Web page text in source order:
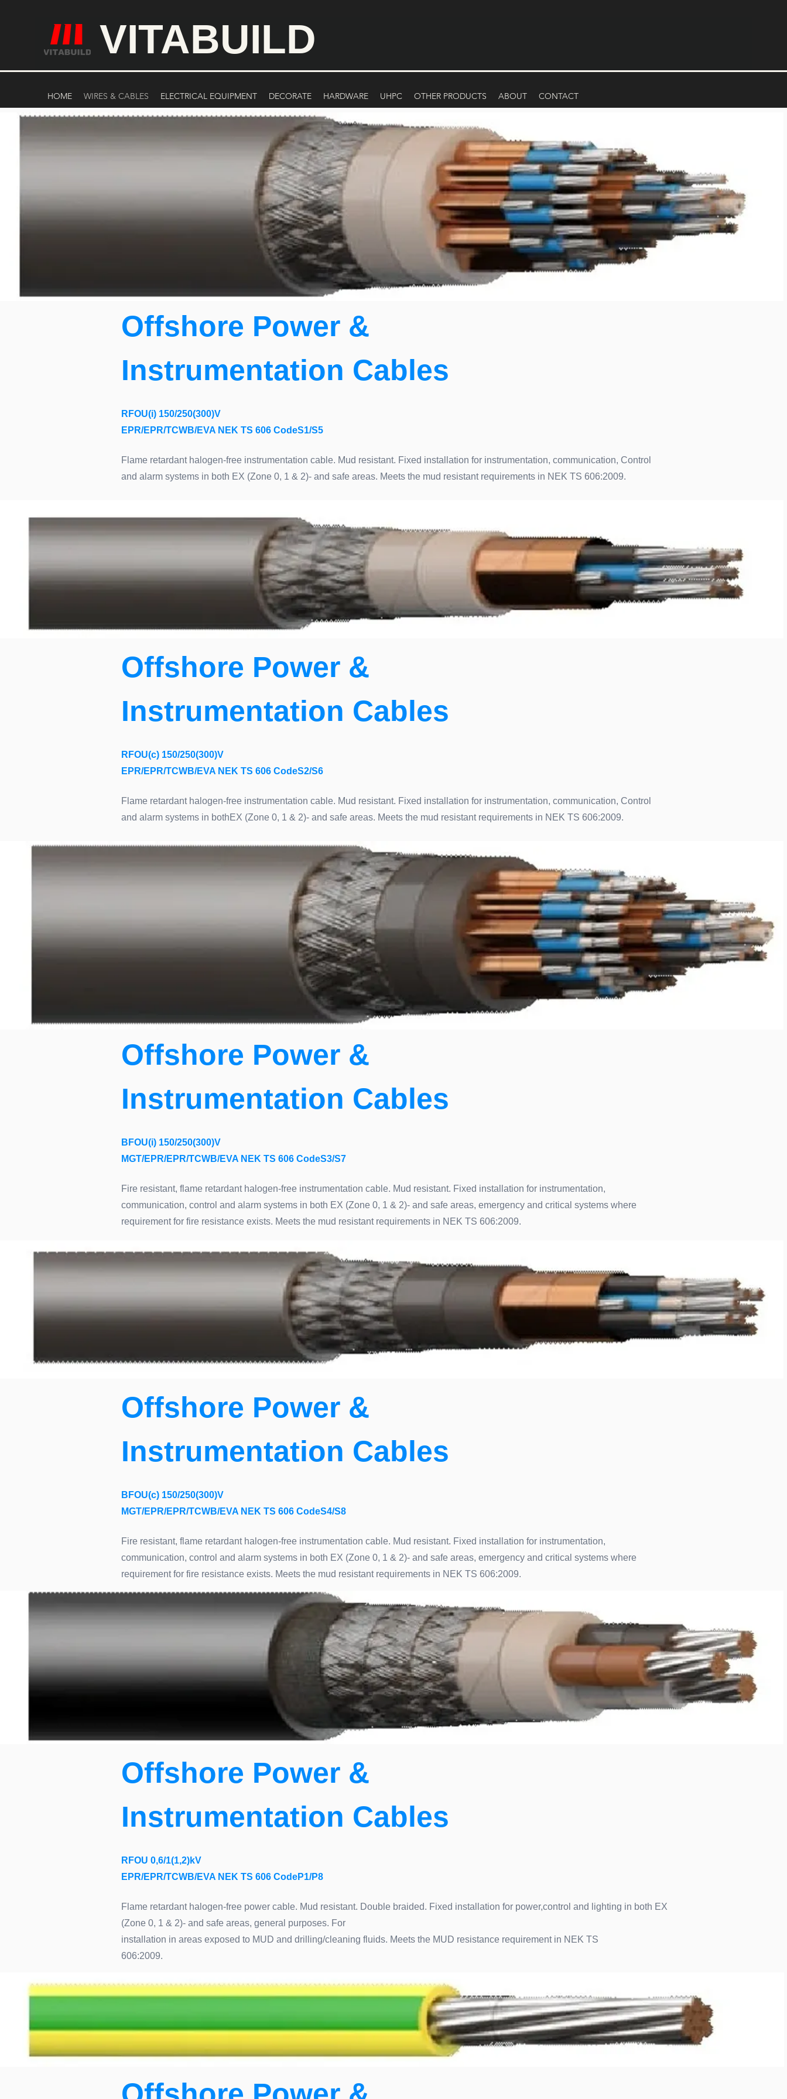
VITABUILD
HOME WIRES & CABLES ELECTRICAL EQUIPMENT DECORATE HARDWARE UHPC OTHER PRODUCTS ABOUT CONTACT
Offshore Power &
Instrumentation Cables
RFOU(i) 150/250(300)V
EPR/EPR/TCWB/EVA NEK TS 606 CodeS1/S5
Flame retardant halogen-free instrumentation cable. Mud resistant. Fixed installation for instrumentation, communication, Control
and alarm systems in both EX (Zone 0, 1 & 2)- and safe areas. Meets the mud resistant requirements in NEK TS 606:2009.
Offshore Power &
Instrumentation Cables
RFOU(c) 150/250(300)V
EPR/EPR/TCWB/EVA NEK TS 606 CodeS2/S6
Flame retardant halogen-free instrumentation cable. Mud resistant. Fixed installation for instrumentation, communication, Control
and alarm systems in bothEX (Zone 0, 1 & 2)- and safe areas. Meets the mud resistant requirements in NEK TS 606:2009.
Offshore Power &
Instrumentation Cables
BFOU(i) 150/250(300)V
MGT/EPR/EPR/TCWB/EVA NEK TS 606 CodeS3/S7
Fire resistant, flame retardant halogen-free instrumentation cable. Mud resistant. Fixed installation for instrumentation,
communication, control and alarm systems in both EX (Zone 0, 1 & 2)- and safe areas, emergency and critical systems where
requirement for fire resistance exists. Meets the mud resistant requirements in NEK TS 606:2009.
Offshore Power &
Instrumentation Cables
BFOU(c) 150/250(300)V
MGT/EPR/EPR/TCWB/EVA NEK TS 606 CodeS4/S8
Fire resistant, flame retardant halogen-free instrumentation cable. Mud resistant. Fixed installation for instrumentation,
communication, control and alarm systems in both EX (Zone 0, 1 & 2)- and safe areas, emergency and critical systems where
requirement for fire resistance exists. Meets the mud resistant requirements in NEK TS 606:2009.
Offshore Power &
Instrumentation Cables
RFOU 0,6/1(1,2)kV
EPR/EPR/TCWB/EVA NEK TS 606 CodeP1/P8
Flame retardant halogen-free power cable. Mud resistant. Double braided. Fixed installation for power,control and lighting in both EX
(Zone 0, 1 & 2)- and safe areas, general purposes. For
installation in areas exposed to MUD and drilling/cleaning fluids. Meets the MUD resistance requirement in NEK TS
606:2009.